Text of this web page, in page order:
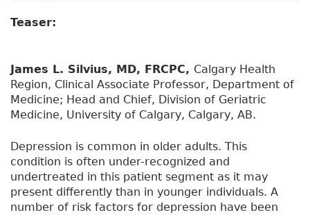
Teaser:
James L. Silvius, MD, FRCPC, Calgary Health
Region, Clinical Associate Professor, Department of
Medicine; Head and Chief, Division of Geriatric
Medicine, University of Calgary, Calgary, AB.
Depression is common in older adults. This
condition is often under-recognized and
undertreated in this patient segment as it may
present differently than in younger individuals. A
number of risk factors for depression have been